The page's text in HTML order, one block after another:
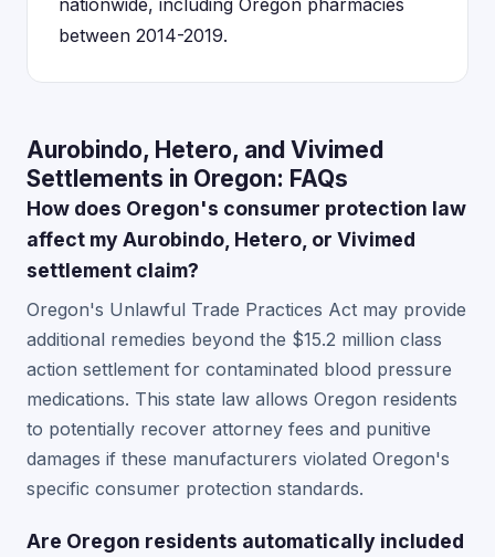
nationwide, including Oregon pharmacies
between 2014-2019.
Aurobindo, Hetero, and Vivimed
Settlements in Oregon: FAQs
How does Oregon's consumer protection law
affect my Aurobindo, Hetero, or Vivimed
settlement claim?
Oregon's Unlawful Trade Practices Act may provide
additional remedies beyond the $15.2 million class
action settlement for contaminated blood pressure
medications. This state law allows Oregon residents
to potentially recover attorney fees and punitive
damages if these manufacturers violated Oregon's
specific consumer protection standards.
Are Oregon residents automatically included